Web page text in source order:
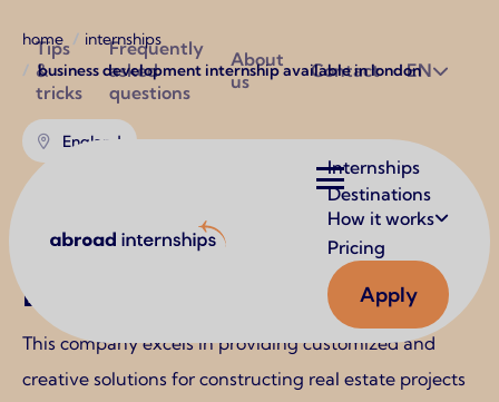
Utilities
Tips
&
tricks
Frequently
asked
questions
About
us
Contact EN
Abroad Internships
Main
navigation
Internships
Destinations
How it works
Pricing
Apply
Breadcrumb
home
internships
business development internship available in london
England
Business Development
Internship Available in
London
This company excels in providing customized and
creative solutions for constructing real estate projects